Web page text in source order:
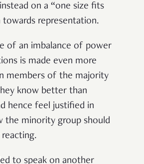
on a “one size fits
towards representation.
of an imbalance of power
is made even more
members of the majority
know better than
hence feel justified in
the minority group should
to speak on another